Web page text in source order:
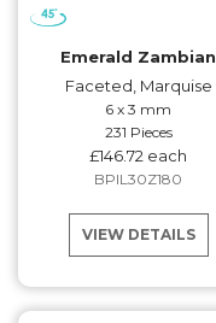
Emerald Zambian
Faceted, Marquise
6 x 3 mm
231 Pieces
£146.72 each
BPIL30Z180
VIEW DETAILS